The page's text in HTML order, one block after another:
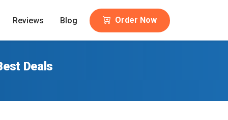
Reviews Blog Order Now
Deals